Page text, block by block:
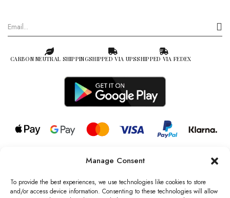
Manage Consent
To provide the best experiences, we use technologies like cookies to store
and/or access device information. Consenting to these technologies will allow
CARBON NEUTRAL SHIPPINGSHIPPED VIA UPSSHIPPED VIA FEDEX
© 2026 all rights reserved l Jag Couture London – New York is a
Registered Trademark of Jag Couture Limited registered in England &
Wales no: 13579978